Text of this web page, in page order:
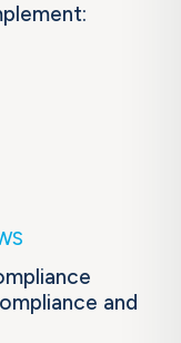
and